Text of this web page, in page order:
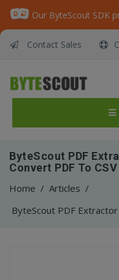
Contact Sales
ByteScout PDF
Convert PDF To CSV
Home / Articles /